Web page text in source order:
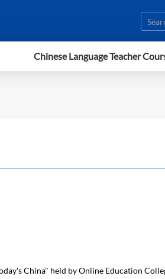
Chinese Language Teacher
China" held by Online Education